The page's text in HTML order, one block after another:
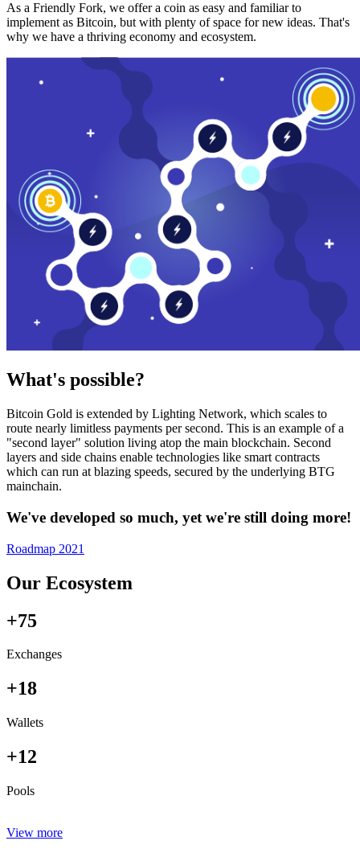
As a Friendly Fork, we offer a coin as easy and familiar to
implement as Bitcoin, but with plenty of space for new ideas. That's
why we have a thriving economy and ecosystem.
What's possible?
Bitcoin Gold is extended by Lighting Network, which scales to
route nearly limitless payments per second. This is an example of a
"second layer" solution living atop the main blockchain. Second
layers and side chains enable technologies like smart contracts
which can run at blazing speeds, secured by the underlying BTG
mainchain.
We've developed so much, yet we're still doing more!
Roadmap 2021
Our Ecosystem
+75
Exchanges
+18
Wallets
+12
Pools
View more